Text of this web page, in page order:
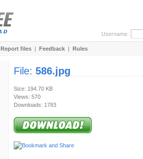
Username:
Report files | Feedback | Rules
File: 586.jpg
Size: 194.70 KB
Views: 570
Downloads: 1783